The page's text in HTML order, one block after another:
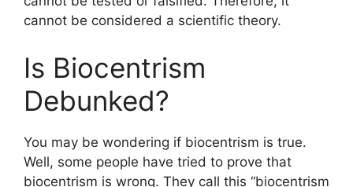
cannot be considered a scientific theory.
Is Biocentrism
Debunked?
You may be wondering if biocentrism is true.
Well, some people have tried to prove that
biocentrism is wrong. They call this “biocentrism